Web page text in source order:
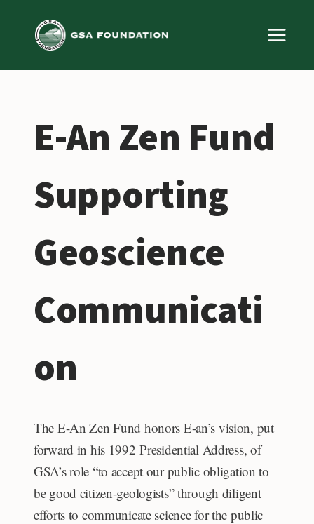
E-An Zen Fund
Supporting
Geoscience
Communicati
on
The E-An Zen Fund honors E-an’s vision, put
forward in his 1992 Presidential Address, of
GSA’s role “to accept our public obligation to
be good citizen-geologists” through diligent
efforts to communicate science for the public